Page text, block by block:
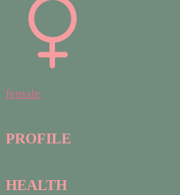
female
PROFILE
HEALTH